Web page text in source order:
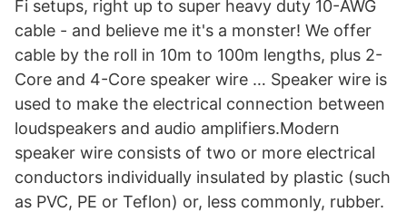
Fi setups, right up to super heavy duty 10-AWG
cable - and believe me it's a monster! We offer
cable by the roll in 10m to 100m lengths, plus 2-
Core and 4-Core speaker wire … Speaker wire is
used to make the electrical connection between
loudspeakers and audio amplifiers.Modern
speaker wire consists of two or more electrical
conductors individually insulated by plastic (such
as PVC, PE or Teflon) or, less commonly, rubber.